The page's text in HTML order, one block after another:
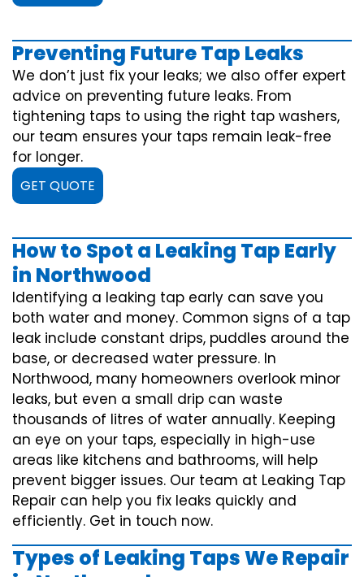
Preventing Future Tap Leaks
We don’t just fix your leaks; we also offer expert
advice on preventing future leaks. From
tightening taps to using the right tap washers,
our team ensures your taps remain leak-free
for longer.
GET QUOTE
How to Spot a Leaking Tap Early
in Northwood
Identifying a leaking tap early can save you
both water and money. Common signs of a tap
leak include constant drips, puddles around the
base, or decreased water pressure. In
Northwood, many homeowners overlook minor
leaks, but even a small drip can waste
thousands of litres of water annually. Keeping
an eye on your taps, especially in high-use
areas like kitchens and bathrooms, will help
prevent bigger issues. Our team at Leaking Tap
Repair can help you fix leaks quickly and
efficiently. Get in touch now.
Types of Leaking Taps We Repair